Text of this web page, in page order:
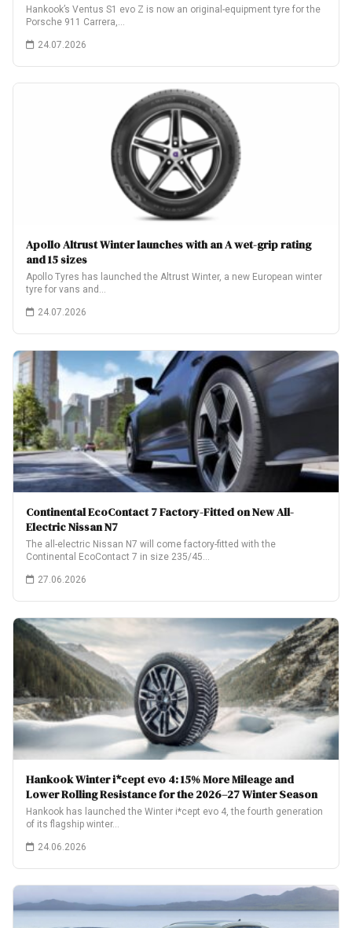
Hankook’s Ventus S1 evo Z is now an original-equipment tyre for the
Porsche 911 Carrera,…
24.07.2026
Apollo Altrust Winter launches with an A wet-grip rating
and 15 sizes
Apollo Tyres has launched the Altrust Winter, a new European winter
tyre for vans and…
24.07.2026
Continental EcoContact 7 Factory-Fitted on New All-
Electric Nissan N7
The all-electric Nissan N7 will come factory-fitted with the
Continental EcoContact 7 in size 235/45…
27.06.2026
Hankook Winter i*cept evo 4: 15% More Mileage and
Lower Rolling Resistance for the 2026–27 Winter Season
Hankook has launched the Winter i*cept evo 4, the fourth generation
of its flagship winter…
24.06.2026